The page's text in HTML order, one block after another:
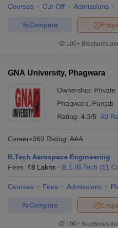
Courses Cut-Off Admissions
Compare
100+ Brochures
GNA University, Phagwara
Ownership: Private
Phagwara
Punjab
Rating: 4.3/5 40
Careers360 Rating: AAA
B.Tech Aerospace Engineering
Fees :₹8 Lakhs B.E /B.Tech (11
Courses Fees Admissions
Compare
100+ Brochures